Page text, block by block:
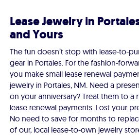
Lease Jewelry in
and Yours
The fun doesn’t stop with lease-to-
gear in Portales. For the fashion-
you make small lease renewal
jewelry in Portales, NM. Need a
on your anniversary? Treat them to a
lease renewal payments. Lost your
No need to save for months to
of our, local lease-to-own jewelry